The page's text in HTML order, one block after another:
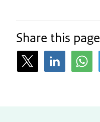
Share this page